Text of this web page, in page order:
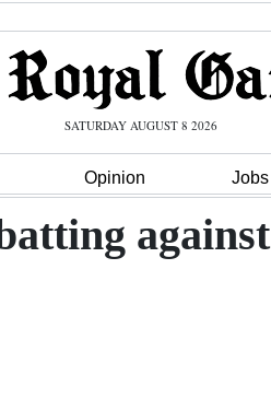
SATURDAY AUGUST 8 2026
Opinion Jobs
against